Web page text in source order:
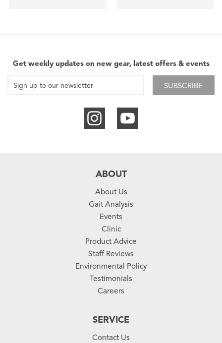
Get weekly updates on new gear, latest offers & events
SUBSCRIBE
ABOUT
About Us
Gait Analysis
Events
Clinic
Product Advice
Staff Reviews
Environmental Policy
Testimonials
Careers
SERVICE
Contact Us